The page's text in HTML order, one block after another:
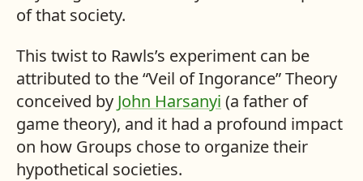
of that society.
This twist to Rawls’s experiment can be
attributed to the “Veil of Ingorance” Theory
conceived by John Harsanyi (a father of
game theory), and it had a profound impact
on how Groups chose to organize their
hypothetical societies.